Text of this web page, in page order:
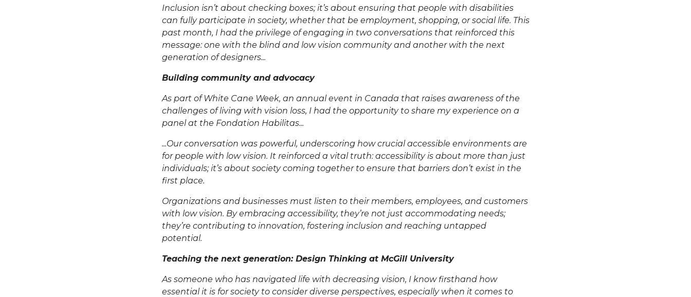
Inclusion isn’t about checking boxes; it’s about ensuring that people with disabilities
can fully participate in society, whether that be employment, shopping, or social life. This
past month, I had the privilege of engaging in two conversations that reinforced this
message: one with the blind and low vision community and another with the next
generation of designers...
Building community and advocacy
As part ofWhite Cane Week, an annual event in Canada that raises awareness of the
challenges of living with vision loss, I had the opportunity to share my experience on a
panel at the Fondation Habilitas...
...Our conversation was powerful, underscoring how crucial accessible environments are
for people with low vision. It reinforced a vital truth: accessibility is about more than just
individuals; it’s about society coming together to ensure that barriers don’t exist in the
first place.
Organizations and businesses must listen to their members, employees, and customers
with low vision. By embracing accessibility, they’re not just accommodating needs;
they’re contributing to innovation, fostering inclusion and reaching untapped
potential.
Teaching the next generation: Design Thinking at McGill University
As someone who has navigated life with decreasing vision, I know firsthand how
essential it is for society to consider diverse perspectives, especially when it comes to